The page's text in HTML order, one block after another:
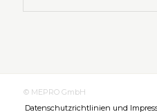
© MEPRO GmbH
Datenschutzrichtlinien und